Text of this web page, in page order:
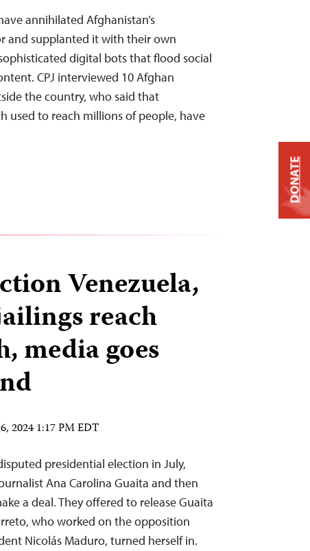
annihilated Afghanistan’s
and supplanted it with their own
digital bots that flood social
CPJ interviewed 10 Afghan
the country, who said that
used to reach millions of people, have
Venezuela,
reach
media goes
2024 1:17 PM EDT
presidential election in July,
Ana Carolina Guaita and then
a deal. They offered to release Guaita
who worked on the opposition
Nicolás Maduro, turned herself in.
DONATE